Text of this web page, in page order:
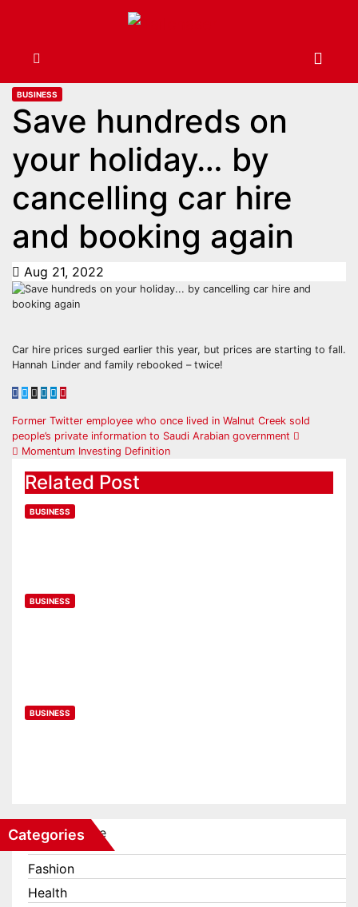
BUSINESS
Save hundreds on
your holiday… by
cancelling car hire
and booking again
Aug 21, 2022
Car hire prices surged earlier this year, but prices are starting to fall.
Hannah Linder and family rebooked – twice!
Former Twitter employee who once lived in Walnut Creek sold
people’s private information to Saudi Arabian government
Momentum Investing Definition
Related Post
BUSINESS
BUSINESS
BUSINESS
Categories
Business
Fashion
Health